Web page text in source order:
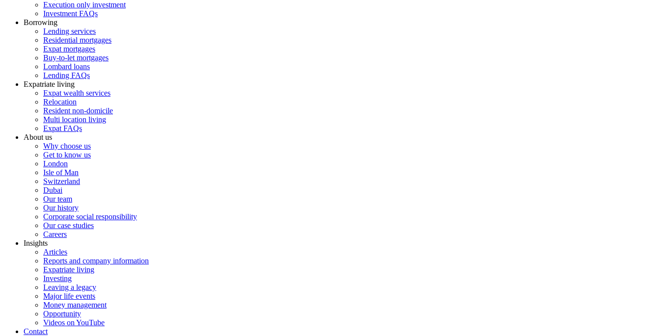
Execution only investment
Investment FAQs
Borrowing
Lending services
Residential mortgages
Expat mortgages
Buy-to-let mortgages
Lombard loans
Lending FAQs
Expatriate living
Expat wealth services
Relocation
Resident non-domicile
Multi location living
Expat FAQs
About us
Why choose us
Get to know us
London
Isle of Man
Switzerland
Dubai
Our team
Our history
Corporate social responsibility
Our case studies
Careers
Insights
Articles
Reports and company information
Expatriate living
Investing
Leaving a legacy
Major life events
Money management
Opportunity
Videos on YouTube
Contact